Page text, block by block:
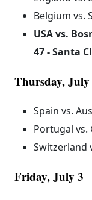
Belgium vs.
USA vs.
47 - Santa
Thursday, July
Spain vs.
Portugal vs.
Switzerland
Friday, July 3